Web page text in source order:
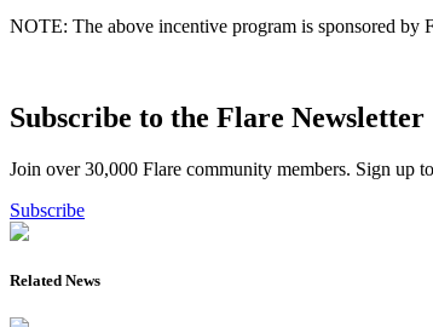
NOTE: The above incentive program is sponsored by
Subscribe to the Flare Newsletter
Join over 30,000 Flare community members. Sign up
Subscribe
Related News